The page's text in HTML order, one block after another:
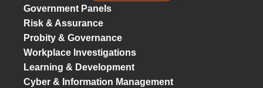
Government Panels
Risk & Assurance
Probity & Governance
Workplace Investigations
Learning & Development
Cyber & Information Management